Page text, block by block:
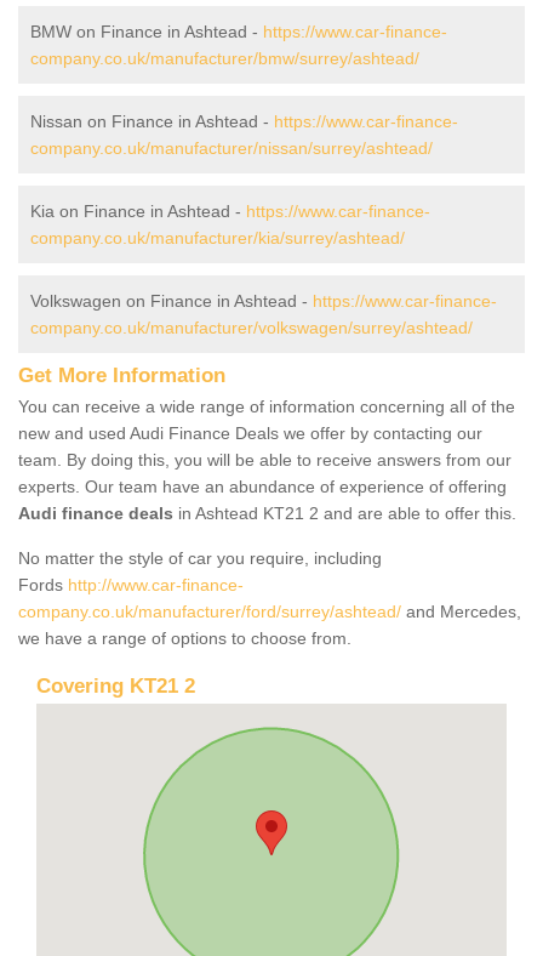
BMW on Finance in Ashtead - https://www.car-finance-
company.co.uk/manufacturer/bmw/surrey/ashtead/
Nissan on Finance in Ashtead - https://www.car-finance-
company.co.uk/manufacturer/nissan/surrey/ashtead/
Kia on Finance in Ashtead - https://www.car-finance-
company.co.uk/manufacturer/kia/surrey/ashtead/
Volkswagen on Finance in Ashtead - https://www.car-finance-
company.co.uk/manufacturer/volkswagen/surrey/ashtead/
Get More Information
You can receive a wide range of information concerning all of the
new and used Audi Finance Deals we offer by contacting our
team. By doing this, you will be able to receive answers from our
experts. Our team have an abundance of experience of offering
Audi finance deals in Ashtead KT21 2 and are able to offer this.
No matter the style of car you require, including
Fords http://www.car-finance-
company.co.uk/manufacturer/ford/surrey/ashtead/ and Mercedes,
we have a range of options to choose from.
Covering KT21 2